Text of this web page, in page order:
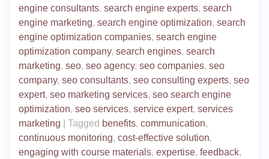
engine consultants, search engine experts, search
engine marketing, search engine optimization, search
engine optimization companies, search engine
optimization company, search engines, search
marketing, seo, seo agency, seo companies, seo
company, seo consultants, seo consulting experts, seo
expert, seo marketing services, seo search engine
optimization, seo services, service expert, services
marketing
Tagged benefits, communication,
continuous monitoring, cost-effective solution,
engaging with course materials, expertise, feedback,